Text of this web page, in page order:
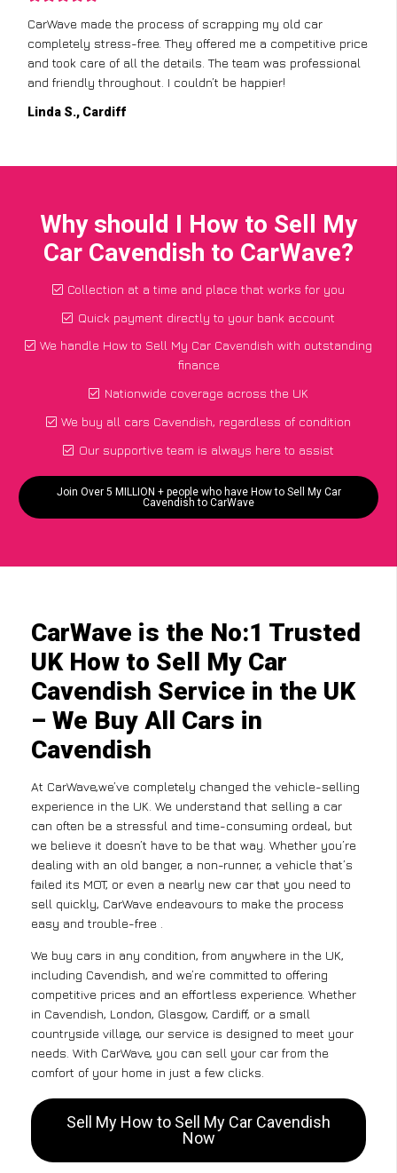
CarWave made the process of scrapping my old car
completely stress-free. They offered me a competitive price
and took care of all the details. The team was professional
and friendly throughout. I couldn’t be happier!
Linda S., Cardiff
Why should I How to Sell My
Car Cavendish to CarWave?
Collection at a time and place that works for you
Quick payment directly to your bank account
We handle How to Sell My Car Cavendish with outstanding
finance
Nationwide coverage across the UK
We buy all cars Cavendish, regardless of condition
Our supportive team is always here to assist
Join Over 5 MILLION + people who have How to Sell My Car
Cavendish to CarWave
CarWave is the No:1 Trusted
UK How to Sell My Car
Cavendish Service in the UK
– We Buy All Cars in
Cavendish
At CarWave,we’ve completely changed the vehicle-selling
experience in the UK. We understand that selling a car
can often be a stressful and time-consuming ordeal, but
we believe it doesn’t have to be that way. Whether you’re
dealing with an old banger, a non-runner, a vehicle that’s
failed its MOT, or even a nearly new car that you need to
sell quickly, CarWave endeavours to make the process
easy and trouble-free .
We buy cars in any condition, from anywhere in the UK,
including Cavendish, and we’re committed to offering
competitive prices and an effortless experience. Whether
in Cavendish, London, Glasgow, Cardiff, or a small
countryside village, our service is designed to meet your
needs. With CarWave, you can sell your car from the
comfort of your home in just a few clicks.
Sell My How to Sell My Car Cavendish
Now